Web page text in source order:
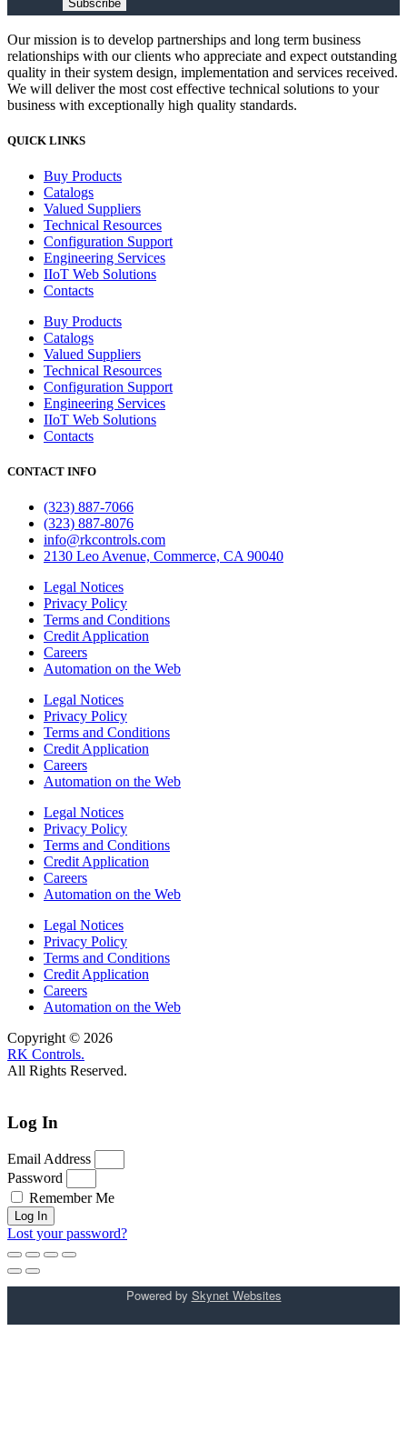
Subscribe
Our mission is to develop partnerships and long term business
relationships with our clients who appreciate and expect outstanding
quality in their system design, implementation and services received.
We will deliver the most cost effective technical solutions to your
business with exceptionally high quality standards.
QUICK LINKS
Buy Products
Catalogs
Valued Suppliers
Technical Resources
Configuration Support
Engineering Services
IIoT Web Solutions
Contacts
Buy Products
Catalogs
Valued Suppliers
Technical Resources
Configuration Support
Engineering Services
IIoT Web Solutions
Contacts
CONTACT INFO
(323) 887-7066
(323) 887-8076
info@rkcontrols.com
2130 Leo Avenue, Commerce, CA 90040
Legal Notices
Privacy Policy
Terms and Conditions
Credit Application
Careers
Automation on the Web
Legal Notices
Privacy Policy
Terms and Conditions
Credit Application
Careers
Automation on the Web
Legal Notices
Privacy Policy
Terms and Conditions
Credit Application
Careers
Automation on the Web
Legal Notices
Privacy Policy
Terms and Conditions
Credit Application
Careers
Automation on the Web
Copyright © 2026
RK Controls.
All Rights Reserved.
Log In
Email Address
Password
Remember Me
Log In
Lost your password?
Powered by Skynet Websites